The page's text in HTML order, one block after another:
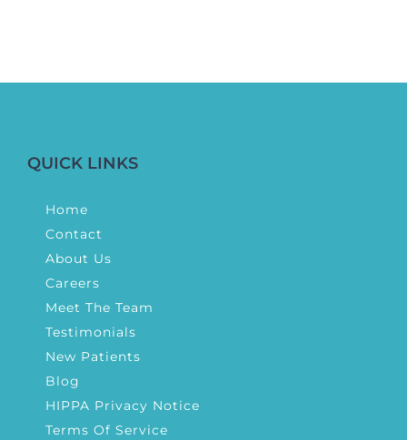
QUICK LINKS
Home
Contact
About Us
Careers
Meet The Team
Testimonials
New Patients
Blog
HIPPA Privacy Notice
Terms Of Service